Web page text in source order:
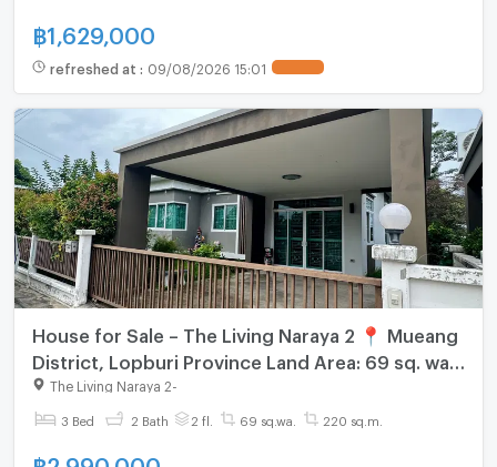
฿1,629,000
refreshed at : 09/08/2026 15:01
House for Sale – The Living Naraya 2 📍 Mueang
District, Lopburi Province Land Area: 69 sq. wah
(276 sq.m.) Great Price!
The Living Naraya 2
3 Bed 2 Bath 2 fl. 69 sq.wa. 220 sq.m.
฿2,990,000